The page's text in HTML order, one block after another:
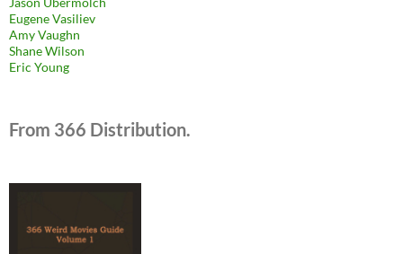
Eugene Vasiliev
Amy Vaughn
Shane Wilson
Eric Young
From 366 Distribution.